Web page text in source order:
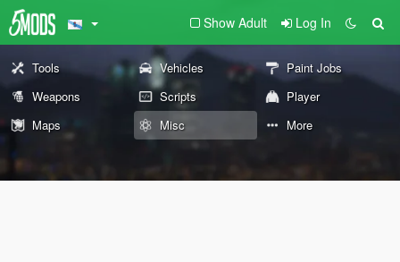
Show Adult Log In
Tools Vehicles
Paint Jobs
Weapons
Scripts
Player
Maps
Misc More